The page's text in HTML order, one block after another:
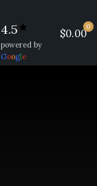
4.5
powered by
Google
0
$0.00